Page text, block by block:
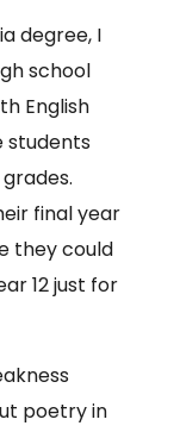
degree, I
school
English
students
final year
they could
12 just for
poetry in